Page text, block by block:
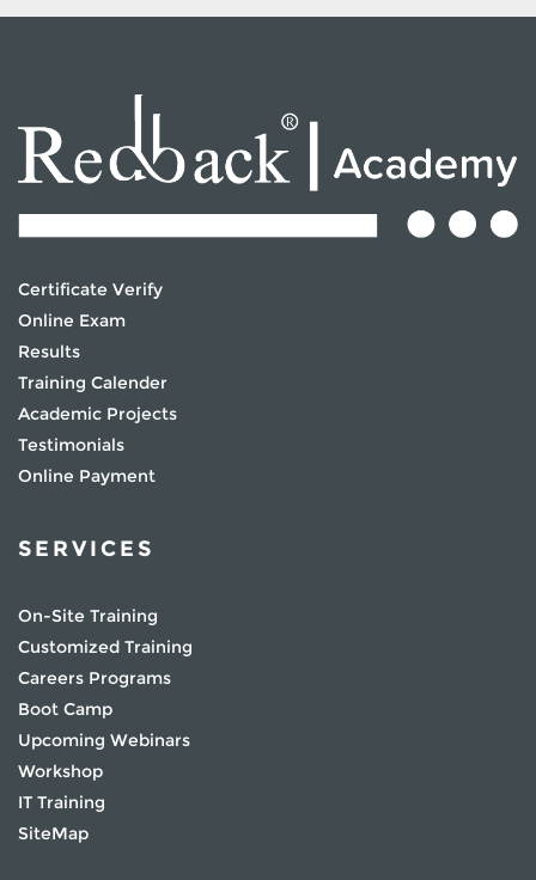
Certificate Verify
Online Exam
Results
Training Calender
Academic Projects
Testimonials
Online Payment
SERVICES
On-Site Training
Customized Training
Careers Programs
Boot Camp
Upcoming Webinars
Workshop
IT Training
SiteMap